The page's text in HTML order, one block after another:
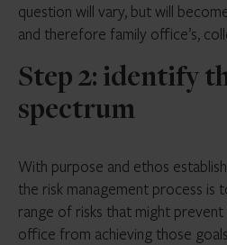
question will vary, but will
and therefore family office’s,
Step 2: identify
spectrum
With purpose and ethos
the risk management process is
range of risks that might
office from achieving those